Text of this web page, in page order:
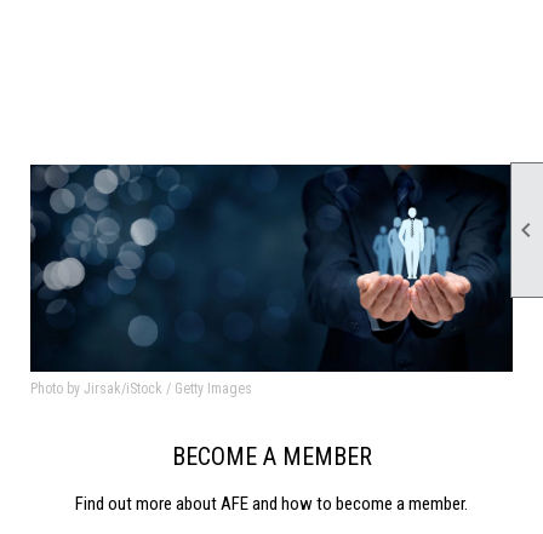

Photo by Jirsak/iStock / Getty Images
BECOME A MEMBER
Find out more about AFE and how to become a member.